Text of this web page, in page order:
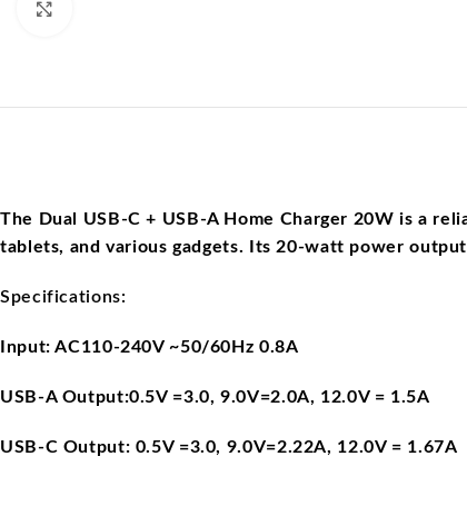
The Dual USB-C + USB-A Home Charger 20W is a
tablets, and various gadgets. Its 20-watt power
Specifications:
Input: AC110-240V ~50/60Hz 0.8A
USB-A Output:0.5V =3.0, 9.0V=2.0A, 12.0V = 1.5A
USB-C Output: 0.5V =3.0, 9.0V=2.22A, 12.0V = 1.67A